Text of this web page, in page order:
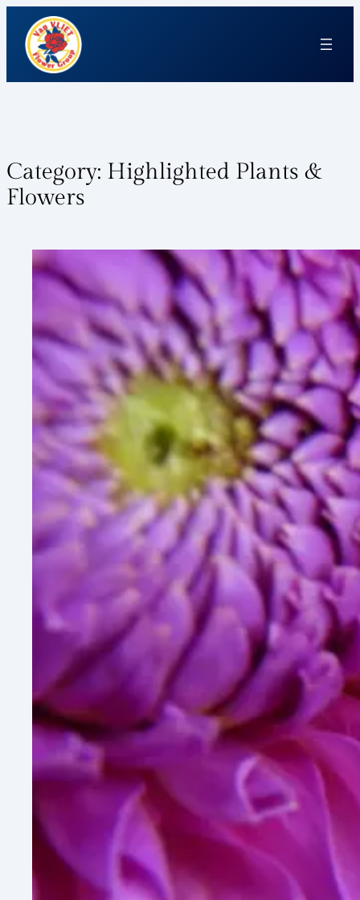
Category: Highlighted Plants &
Flowers